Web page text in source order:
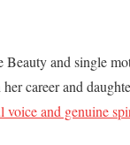
Beauty and single
career and
voice and genuine